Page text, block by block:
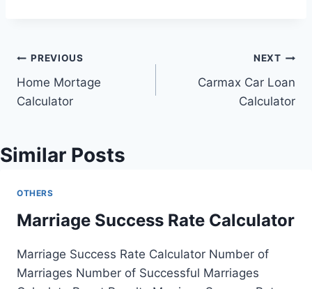
Post
navigation
PREVIOUS
Home Mortage
Calculator
NEXT
Carmax Car Loan
Calculator
Similar Posts
OTHERS
Marriage Success Rate Calculator
Marriage Success Rate Calculator Number of
Marriages Number of Successful Marriages